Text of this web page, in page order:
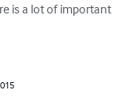
is a lot of important